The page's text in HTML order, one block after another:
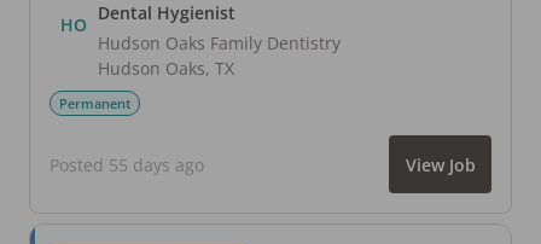
HO Dental Hygienist
Hudson Oaks Family Dentistry
Hudson Oaks, TX
Permanent
Posted 55 days ago View Job